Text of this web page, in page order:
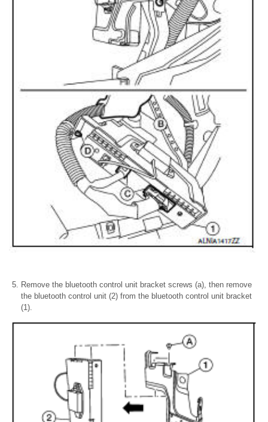
Remove the bluetooth control unit bracket screws (a), then remove
the bluetooth control unit (2) from the bluetooth control unit bracket
(1).